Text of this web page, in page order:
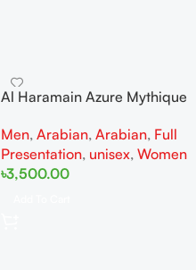
Al Haramain Azure Mythique
Women
Men, Arabian, Arabian, Full
Presentation, unisex, Women
৳3,500.00